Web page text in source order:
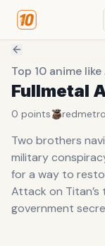
Top 10 anime
Fullmetal
0 points
Two brothers
military
for a way to
Attack on
government